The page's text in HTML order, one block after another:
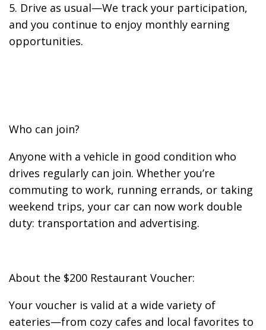
5. Drive as usual—We track your participation,
and you continue to enjoy monthly earning
opportunities.
Who can join?
Anyone with a vehicle in good condition who
drives regularly can join. Whether you’re
commuting to work, running errands, or taking
weekend trips, your car can now work double
duty: transportation and advertising.
About the $200 Restaurant Voucher:
Your voucher is valid at a wide variety of
eateries—from cozy cafes and local favorites to